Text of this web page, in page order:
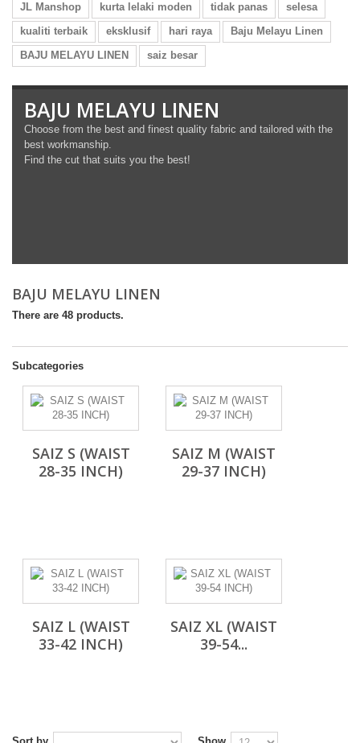
JL Manshop kurta lelaki moden tidak panas
selesa
kualiti terbaik
eksklusif hari raya
Baju Melayu Linen
BAJU MELAYU LINEN
saiz besar
BAJU MELAYU LINEN
Choose from the best and finest quality fabric and tailored with the
best workmanship.
Find the cut that suits you the best!
BAJU MELAYU LINEN
There are 48 products.
Subcategories
SAIZ S (WAIST
28-35 INCH)
SAIZ M (WAIST
29-37 INCH)
SAIZ L (WAIST
33-42 INCH)
SAIZ XL (WAIST
39-54...